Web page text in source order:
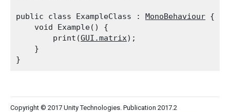
public class ExampleClass : MonoBehaviour {
    void Example() {
        print(
GUI.matrix);
    }
Copyright © 2017 Unity Technologies. Publication 2017.2